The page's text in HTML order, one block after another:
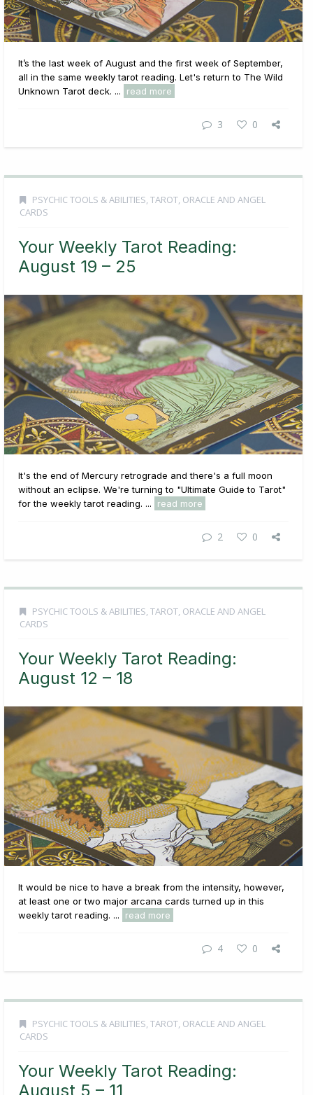
It’s the last week of August and the first week of September,
all in the same weekly tarot reading. Let's return to The Wild
Unknown Tarot deck. ...
read more
3 0
PSYCHIC TOOLS & ABILITIES, TAROT, ORACLE AND ANGEL
CARDS
Your Weekly Tarot Reading:
August 19 – 25
It's the end of Mercury retrograde and there's a full moon
without an eclipse. We're turning to "Ultimate Guide to Tarot"
for the weekly tarot reading. ...
read more
2 0
PSYCHIC TOOLS & ABILITIES, TAROT, ORACLE AND ANGEL
CARDS
Your Weekly Tarot Reading:
August 12 – 18
It would be nice to have a break from the intensity, however,
at least one or two major arcana cards turned up in this
weekly tarot reading. ...
read more
4 0
PSYCHIC TOOLS & ABILITIES, TAROT, ORACLE AND ANGEL
CARDS
Your Weekly Tarot Reading:
August 5 – 11